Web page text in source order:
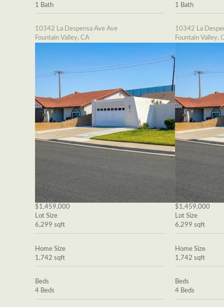
1 Bath
10342 La Despensa Ave Ave
Fountain Valley, CA
$1,459,000
Lot Size
6,299 sqft
Home Size
1,742 sqft
Beds
4 Beds
1 Bath
10342 La
Fountain Valley,
$1,459,000
Lot Size
6,299 sqft
Home Size
1,742 sqft
Beds
4 Beds